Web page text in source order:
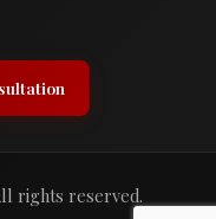
rights reserved.